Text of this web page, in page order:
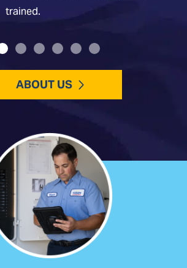
trained.
ABOUT US